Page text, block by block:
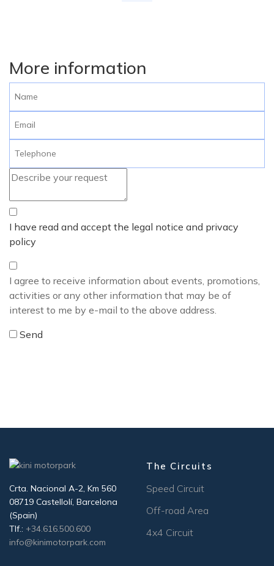
More information
I have read and accept the legal notice and privacy
policy
I agree to receive information about events, promotions,
activities or any other information that may be of
interest to me by e-mail to the above address.
Send
Crta. Nacional A-2, Km 560
08719 Castellolí, Barcelona
(Spain)
Tlf.: +34.616.500.600
info@kinimotorpark.com
The Circuits
Speed Circuit
Off-road Area
4x4 Circuit